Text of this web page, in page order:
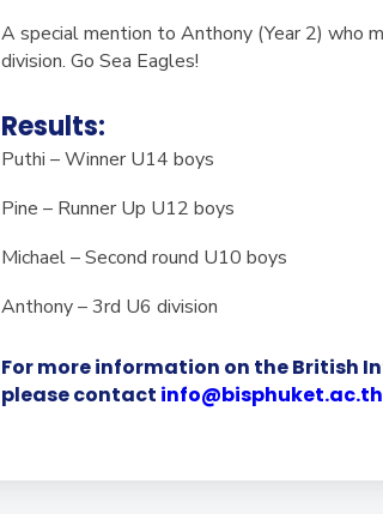
A special mention to Anthony (Year 2) who
division. Go Sea Eagles!
Results:
Puthi – Winner U14 boys
Pine – Runner Up U12 boys
Michael – Second round U10 boys
Anthony – 3rd U6 division
For more information on the British
please contact info@bisphuket.ac.th